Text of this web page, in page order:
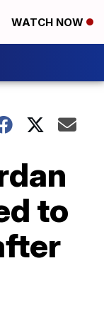
WATCH NOW
to